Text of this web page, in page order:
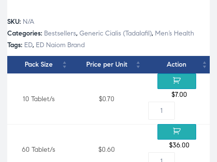
SKU: N/A
Categories: Bestsellers, Generic Cialis (Tadalafil), Men’s Health
Tags: ED, ED Naiom Brand
Pack Size Price per Unit Action
10 Tablet/s $0.70
$7.00
60 Tablet/s $0.60
$36.00